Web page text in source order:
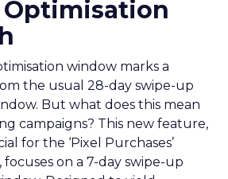
Optimisation
window marks a
the usual 28-day swipe-up
But what does this mean
campaigns? This new feature,
for the ‘Pixel Purchases’
on a 7-day swipe-up